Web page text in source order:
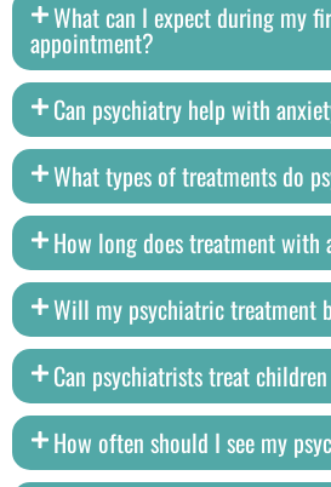
What can I expect during my
appointment?
Can psychiatry help with
What types of treatments do
How long does treatment with
Will my psychiatric treatment
Can psychiatrists treat
How often should I see my